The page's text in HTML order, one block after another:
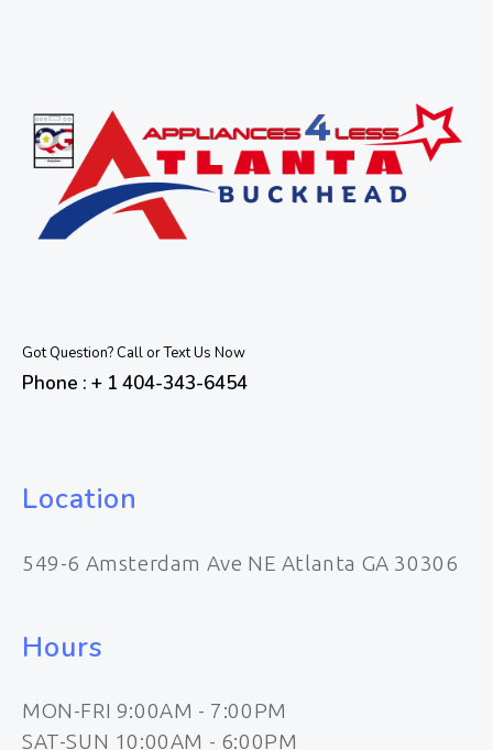
Got Question? Call or Text Us Now
Phone : + 1 404-343-6454
Location
549-6 Amsterdam Ave NE Atlanta GA 30306
Hours
MON-FRI 9:00AM - 7:00PM
SAT-SUN 10:00AM - 6:00PM